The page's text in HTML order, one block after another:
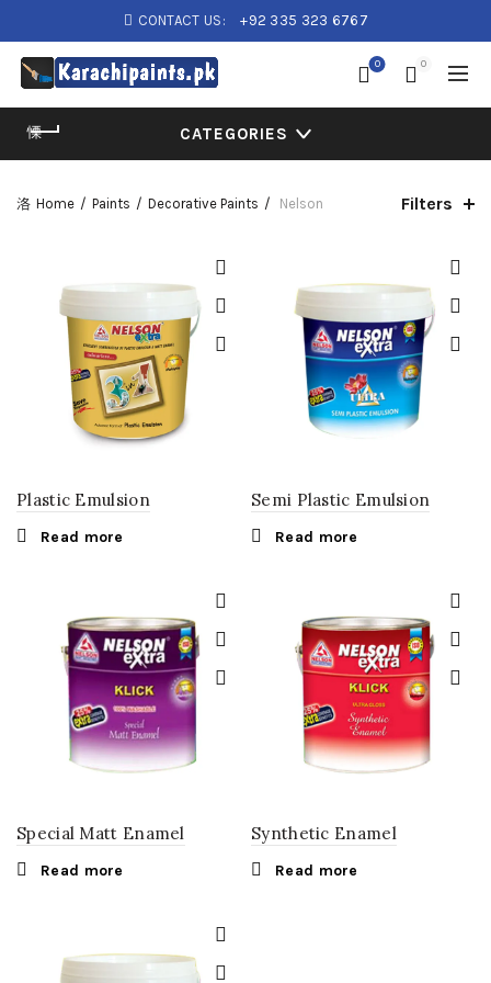
CONTACT US: +92 335 323 6767
0 0
CATEGORIES
Home Paints Decorative Paints Nelson Filters
Plastic Emulsion
Read more
Semi Plastic Emulsion
Read more
Special Matt Enamel
Read more
Synthetic Enamel
Read more